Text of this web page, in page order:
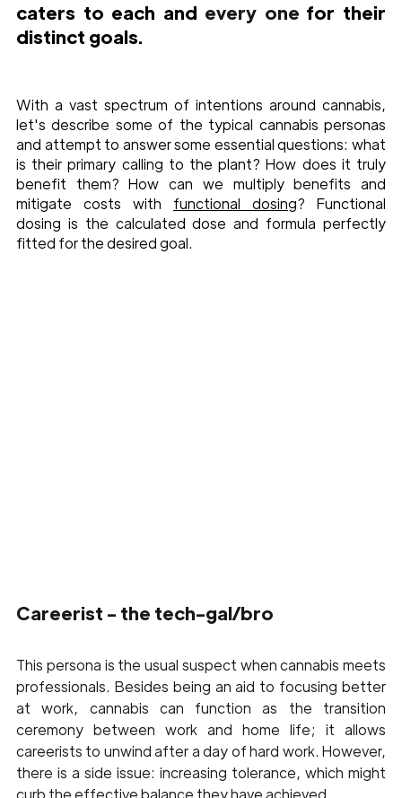
caters to each and every one for their
distinct goals.
With a vast spectrum of intentions around cannabis,
let's describe some of the typical cannabis personas
and attempt to answer some essential questions: what
is their primary calling to the plant? How does it truly
benefit them? How can we multiply benefits and
mitigate costs with functional dosing? Functional
dosing is the calculated dose and formula perfectly
fitted for the desired goal.
Careerist - the tech-gal/bro
This persona is the usual suspect when cannabis meets
professionals. Besides being an aid to focusing better
at work, cannabis can function as the transition
ceremony between work and home life; it allows
careerists to unwind after a day of hard work. However,
there is a side issue: increasing tolerance, which might
curb the effective balance they have achieved.